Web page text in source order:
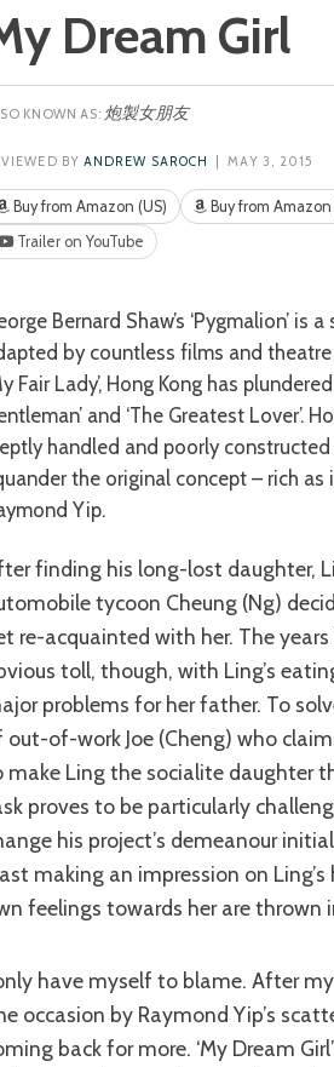
Dream Girl
炮製女朋友
BY ANDREW SAROCH | MAY 3, 2015
Buy from Amazon (US) Buy from Amazon
Trailer on YouTube
by countless films and
Fair Lady’, Hong Kong has
and ‘The Greatest Lover’.
handled and poorly
the original concept – rich
Yip.
tycoon Cheung (Ng)
re-acquainted with her. The
toll, though, with Ling’s
problems for her father. To
out-of-work Joe (Cheng) who
make Ling the socialite daughter
proves to be particularly
his project’s demeanour
making an impression on
feelings towards her are thrown
occasion by Raymond Yip’s
back for more. ‘My Dream